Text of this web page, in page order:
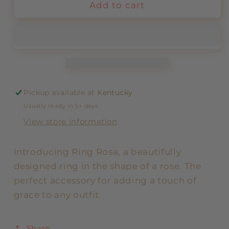
Add to cart
Pickup available at Kentucky
Usually ready in 5+ days
View store information
Introducing Ring Rosa, a beautifully
designed ring in the shape of a rose. The
perfect accessory for adding a touch of
grace to any outfit.